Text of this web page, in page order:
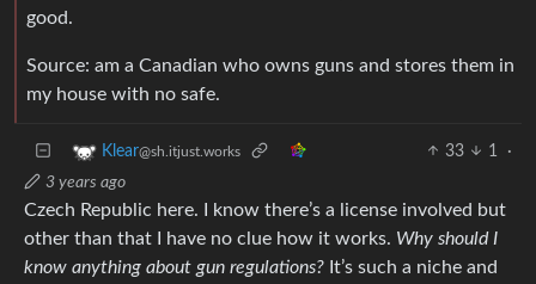
good.
Source: am a Canadian who owns guns and stores them in
my house with no safe.
Klear@sh.itjust.works 33 1
·
3 years ago
Czech Republic here. I know there’s a license involved but
other than that I have no clue how it works. Why should I
know anything about gun regulations? It’s such a niche and